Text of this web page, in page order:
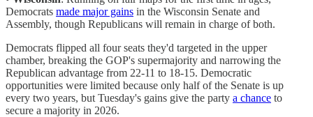
Democrats made major gains in the Wisconsin Senate and
Assembly, though Republicans will remain in charge of both.
Democrats flipped all four seats they'd targeted in the upper
chamber, breaking the GOP's supermajority and narrowing the
Republican advantage from 22-11 to 18-15. Democratic
opportunities were limited because only half of the Senate is up
every two years, but Tuesday's gains give the party a chance to
secure a majority in 2026.